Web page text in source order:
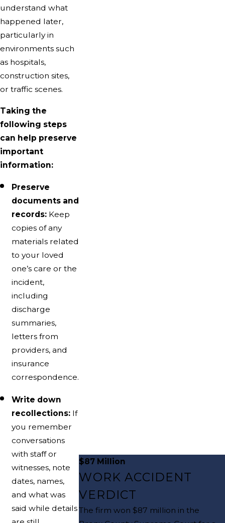
understand what
happened later,
particularly in
environments such
as hospitals,
construction sites,
or traffic scenes.
Taking the
following steps
can help preserve
important
information:
Preserve
documents and
records: Keep
copies of any
materials related
to your loved
one’s care or the
incident,
including
discharge
summaries,
letters from
providers, and
insurance
correspondence.
Write down
recollections: If
you remember
conversations
with staff or
witnesses, note
dates, names,
and what was
said while details
$87 Million
WORK ACCIDENT
VERDICT
The firm won $87 million in the